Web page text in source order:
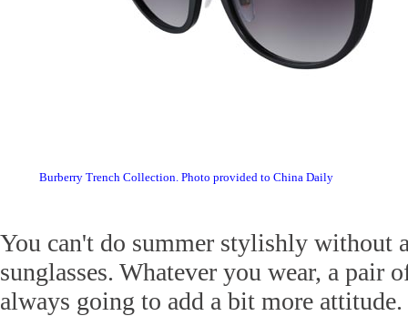
Burberry Trench Collection. Photo provided to China Daily
You can't do summer stylishly without
sunglasses. Whatever you wear, a pair
always going to add a bit more attitude.